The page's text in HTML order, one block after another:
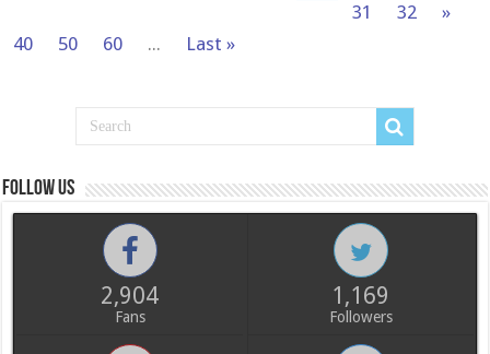
31
32
»
40
50 60 ... Last »
Follow us
2,904
Fans
1,169
Followers